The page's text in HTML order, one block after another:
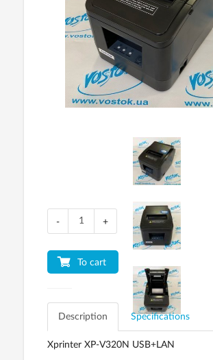
- +
To cart
Description Specifications
Xprinter ХP-V320N USB+LAN